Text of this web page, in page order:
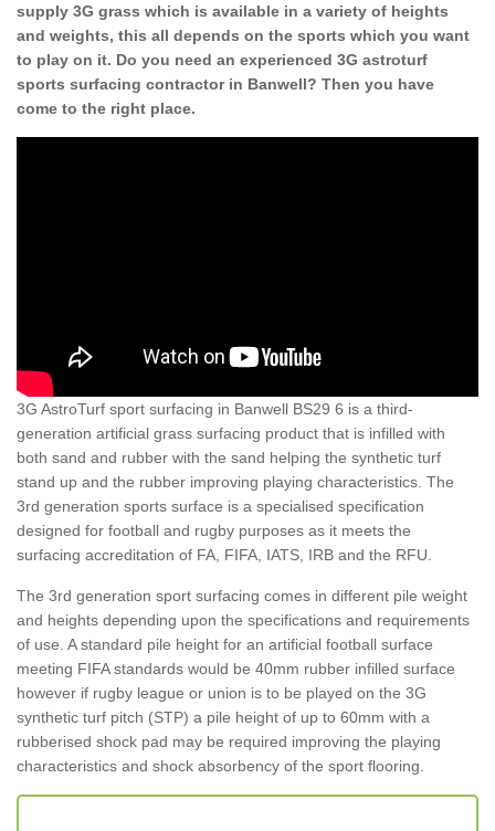
supply 3G grass which is available in a variety of heights
and weights, this all depends on the sports which you want
to play on it. Do you need an experienced 3G astroturf
sports surfacing contractor in Banwell? Then you have
come to the right place.
3G AstroTurf sport surfacing in Banwell BS29 6 is a third-
generation artificial grass surfacing product that is infilled with
both sand and rubber with the sand helping the synthetic turf
stand up and the rubber improving playing characteristics. The
3rd generation sports surface is a specialised specification
designed for football and rugby purposes as it meets the
surfacing accreditation of FA, FIFA, IATS, IRB and the RFU.
The 3rd generation sport surfacing comes in different pile weight
and heights depending upon the specifications and requirements
of use. A standard pile height for an artificial football surface
meeting FIFA standards would be 40mm rubber infilled surface
however if rugby league or union is to be played on the 3G
synthetic turf pitch (STP) a pile height of up to 60mm with a
rubberised shock pad may be required improving the playing
characteristics and shock absorbency of the sport flooring.